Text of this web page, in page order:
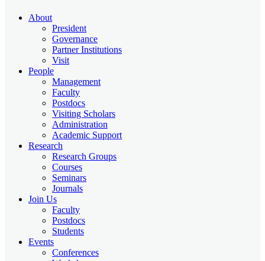
About
President
Governance
Partner Institutions
Visit
People
Management
Faculty
Postdocs
Visiting Scholars
Administration
Academic Support
Research
Research Groups
Courses
Seminars
Journals
Join Us
Faculty
Postdocs
Students
Events
Conferences